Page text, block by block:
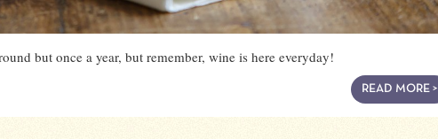
but once a year, but remember, wine is here everyday!
READ MORE >